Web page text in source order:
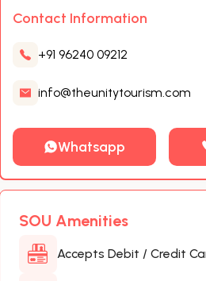
Contact Information
+91 96240 09212
info@theunitytourism.com
Whatsapp
SOU Amenities
Accepts Debit / Credit